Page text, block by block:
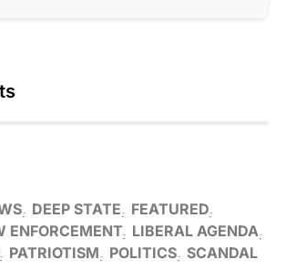
DEEP STATE
FEATURED
ENFORCEMENT
LIBERAL AGENDA
PATRIOTISM POLITICS SCANDAL